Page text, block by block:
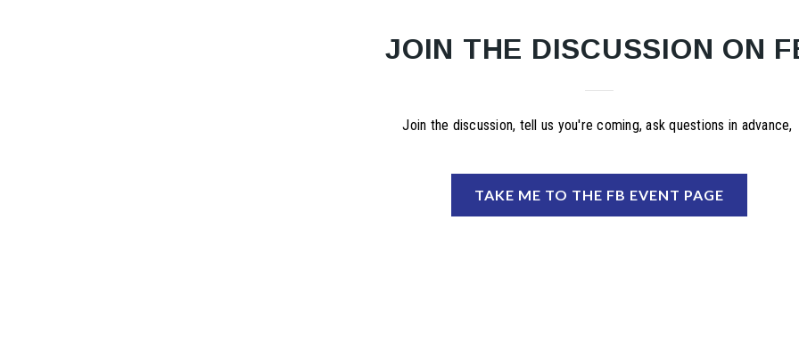
JOIN THE DISCUSSION ON
Join the discussion, tell us you're coming, ask questions in advance,
TAKE ME TO THE FB EVENT PAGE